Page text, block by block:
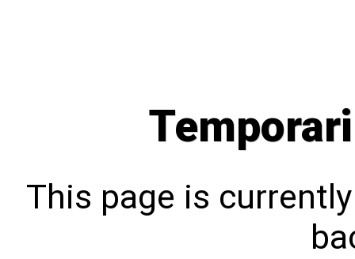
This page is